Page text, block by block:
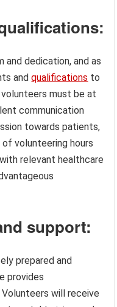
and dedication, and as
andqualifications to
must be at
communication
towards patients,
volunteering hours
relevant healthcare
support:
prepared and
provides
will receive